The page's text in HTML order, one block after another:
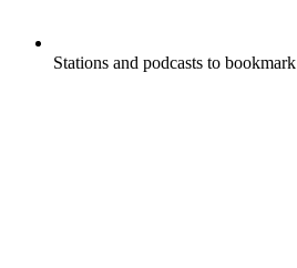
Stations and podcasts to bookmark